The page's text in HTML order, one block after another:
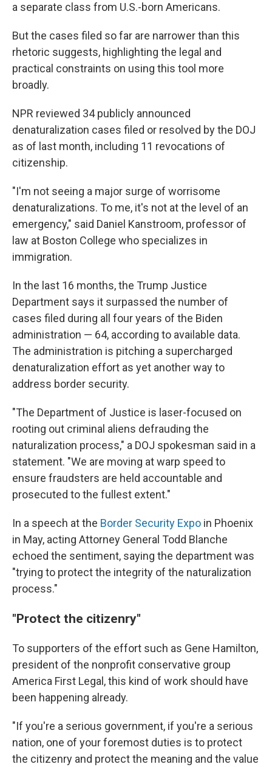
a separate class from U.S.-born Americans.
But the cases filed so far are narrower than this
rhetoric suggests, highlighting the legal and
practical constraints on using this tool more
broadly.
NPR reviewed 34 publicly announced
denaturalization cases filed or resolved by the DOJ
as of last month, including 11 revocations of
citizenship.
"I'm not seeing a major surge of worrisome
denaturalizations. To me, it's not at the level of an
emergency," said Daniel Kanstroom, professor of
law at Boston College who specializes in
immigration.
In the last 16 months, the Trump Justice
Department says it surpassed the number of
cases filed during all four years of the Biden
administration — 64, according to available data.
The administration is pitching a supercharged
denaturalization effort as yet another way to
address border security.
"The Department of Justice is laser-focused on
rooting out criminal aliens defrauding the
naturalization process," a DOJ spokesman said in a
statement. "We are moving at warp speed to
ensure fraudsters are held accountable and
prosecuted to the fullest extent."
In a speech at the Border Security Expo in Phoenix
in May, acting Attorney General Todd Blanche
echoed the sentiment, saying the department was
"trying to protect the integrity of the naturalization
process."
"Protect the citizenry"
To supporters of the effort such as Gene Hamilton,
president of the nonprofit conservative group
America First Legal, this kind of work should have
been happening already.
"If you're a serious government, if you're a serious
nation, one of your foremost duties is to protect
the citizenry and protect the meaning and the value